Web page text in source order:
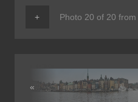
Photo 20 of 20 from
+
«